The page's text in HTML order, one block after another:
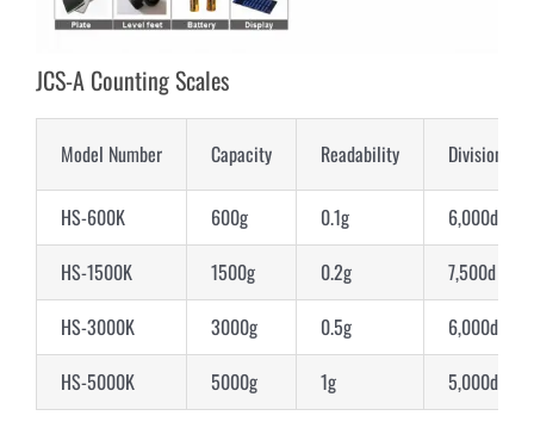
JCS-A Counting Scales
Model Number Capacity Readability Division
HS-600K 600g 0.1g
6,000d
HS-1500K
1500g 0.2g
7,500d
HS-3000K
3000g 0.5g
6,000d
HS-5000K
5000g 1g 5,000d